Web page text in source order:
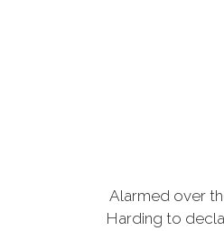
Alarmed over
Harding to